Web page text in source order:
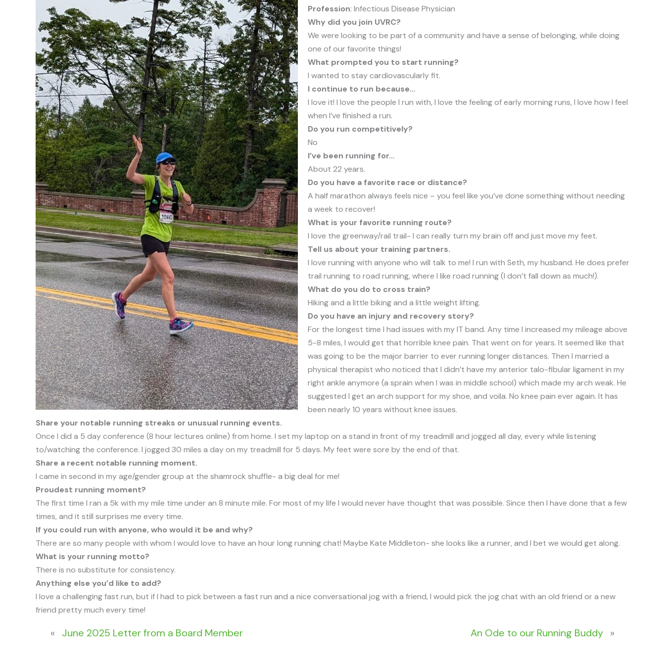
Profession: Infectious Disease Physician
Why did you join UVRC?
We were looking to be part of a community and have a sense of belonging, while doing
one of our favorite things!
What prompted you to start running?
I wanted to stay cardiovascularly fit.
I continue to run because…
I love it! I love the people I run with, I love the feeling of early morning runs, I love how I feel
when I’ve finished a run.
Do you run competitively?
No
I’ve been running for…
About 22 years.
Do you have a favorite race or distance?
A half marathon always feels nice – you feel like you’ve done something without needing
a week to recover!
What is your favorite running route?
I love the greenway/rail trail- I can really turn my brain off and just move my feet.
Tell us about your training partners.
I love running with anyone who will talk to me! I run with Seth, my husband. He does prefer
trail running to road running, where I like road running (I don’t fall down as much!).
What do you do to cross train?
Hiking and a little biking and a little weight lifting.
Do you have an injury and recovery story?
For the longest time I had issues with my IT band. Any time I increased my mileage above
5-8 miles, I would get that horrible knee pain. That went on for years. It seemed like that
was going to be the major barrier to ever running longer distances. Then I married a
physical therapist who noticed that I didn’t have my anterior talo-fibular ligament in my
right ankle anymore (a sprain when I was in middle school) which made my arch weak. He
suggested I get an arch support for my shoe, and voila. No knee pain ever again. It has
been nearly 10 years without knee issues.
Share your notable running streaks or unusual running events.
Once I did a 5 day conference (8 hour lectures online) from home. I set my laptop on a stand in front of my treadmill and jogged all day, every while listening
to/watching the conference. I jogged 30 miles a day on my treadmill for 5 days. My feet were sore by the end of that.
Share a recent notable running moment.
I came in second in my age/gender group at the shamrock shuffle- a big deal for me!
Proudest running moment?
The first time I ran a 5k with my mile time under an 8 minute mile. For most of my life I would never have thought that was possible. Since then I have done that a few
times, and it still surprises me every time.
If you could run with anyone, who would it be and why?
There are so many people with whom I would love to have an hour long running chat! Maybe Kate Middleton- she looks like a runner, and I bet we would get along.
What is your running motto?
There is no substitute for consistency.
Anything else you’d like to add?
I love a challenging fast run, but if I had to pick between a fast run and a nice conversational jog with a friend, I would pick the jog chat with an old friend or a new
friend pretty much every time!
« June 2025 Letter from a Board Member An Ode to our Running Buddy »